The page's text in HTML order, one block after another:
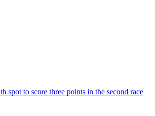
to score three points in the second race